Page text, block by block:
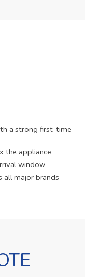
a strong first-time
the appliance
window
all major brands